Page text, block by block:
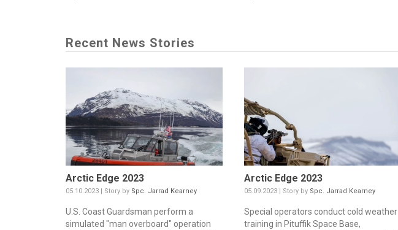
Recent News Stories
Arctic Edge 2023
05.10.2023 | Story by Spc. Jarrad Kearney
U.S. Coast Guardsman perform a
simulated "man overboard" operation
Arctic Edge 2023
05.09.2023 | Story by Spc. Jarrad Kearney
Special operators conduct cold weather
training in Pituffik Space Base,